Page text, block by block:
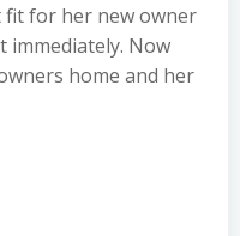
fit for her new owner
immediately. Now
home and her